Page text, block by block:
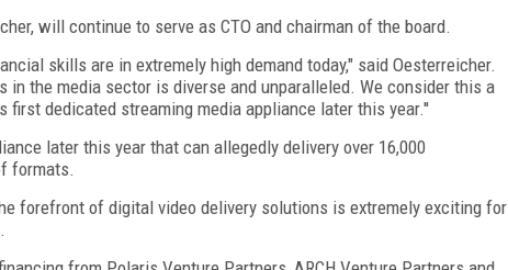
will continue to serve as CTO and chairman of the board.
skills are in extremely high demand today," said Oesterreicher.
in the media sector is diverse and unparalleled. We consider this a
dedicated streaming media appliance later this year.''
later this year that can allegedly delivery over 16,000
formats.
forefront of digital video delivery solutions is extremely exciting for